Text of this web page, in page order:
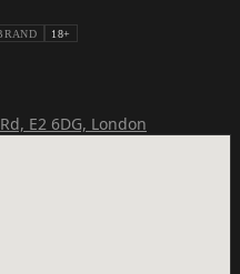
18+
E2 6DG, London